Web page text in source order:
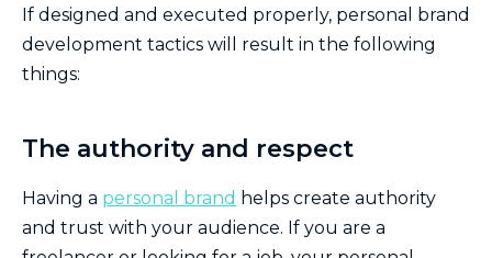
If designed and executed properly, personal brand
development tactics will result in the following
things:
The authority and respect
Having a personal brand helps create authority
and trust with your audience. If you are a